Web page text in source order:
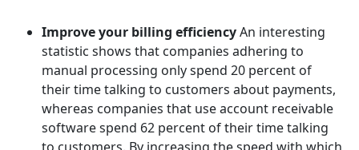
Improve your billing efficiencyAn interesting
statistic shows that companies adhering to
manual processing only spend 20 percent of
their time talking to customers about payments,
whereas companies that use account receivable
software spend 62 percent of their time talking